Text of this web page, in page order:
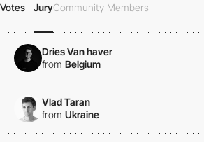
Votes JuryCommunity Members
Dries Van haver
from Belgium
Vlad Taran
from Ukraine